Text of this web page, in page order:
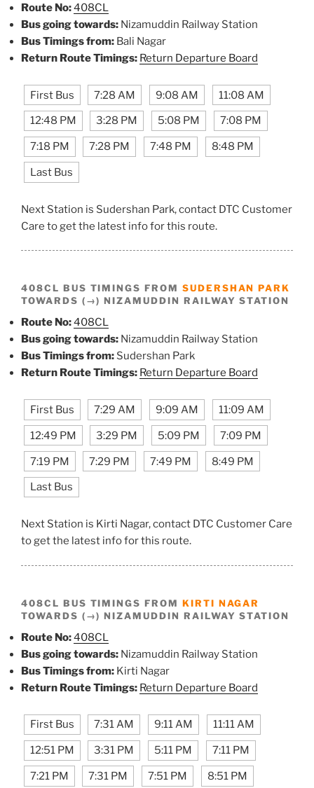
Route No:408CL
Bus going towards: Nizamuddin Railway Station
Bus Timings from: Bali Nagar
Return Route Timings: Return Departure Board
First Bus 7:28 AM 9:08 AM 11:08 AM
12:48 PM 3:28 PM 5:08 PM 7:08 PM
7:18 PM 7:28 PM 7:48 PM 8:48 PM
Last Bus
Next Station is Sudershan Park, contact DTC Customer
Care to get the latest info for this route.
408CL BUS TIMINGS FROM SUDERSHAN PARK
TOWARDS (→) NIZAMUDDIN RAILWAY STATION
Route No:408CL
Bus going towards: Nizamuddin Railway Station
Bus Timings from: Sudershan Park
Return Route Timings: Return Departure Board
First Bus 7:29 AM 9:09 AM 11:09 AM
12:49 PM 3:29 PM 5:09 PM 7:09 PM
7:19 PM 7:29 PM 7:49 PM 8:49 PM
Last Bus
Next Station is Kirti Nagar, contact DTC Customer Care
to get the latest info for this route.
408CL BUS TIMINGS FROM KIRTI NAGAR
TOWARDS (→) NIZAMUDDIN RAILWAY STATION
Route No:408CL
Bus going towards: Nizamuddin Railway Station
Bus Timings from: Kirti Nagar
Return Route Timings: Return Departure Board
First Bus 7:31 AM 9:11 AM 11:11 AM
12:51 PM 3:31 PM 5:11 PM 7:11 PM
7:21 PM 7:31 PM 7:51 PM 8:51 PM